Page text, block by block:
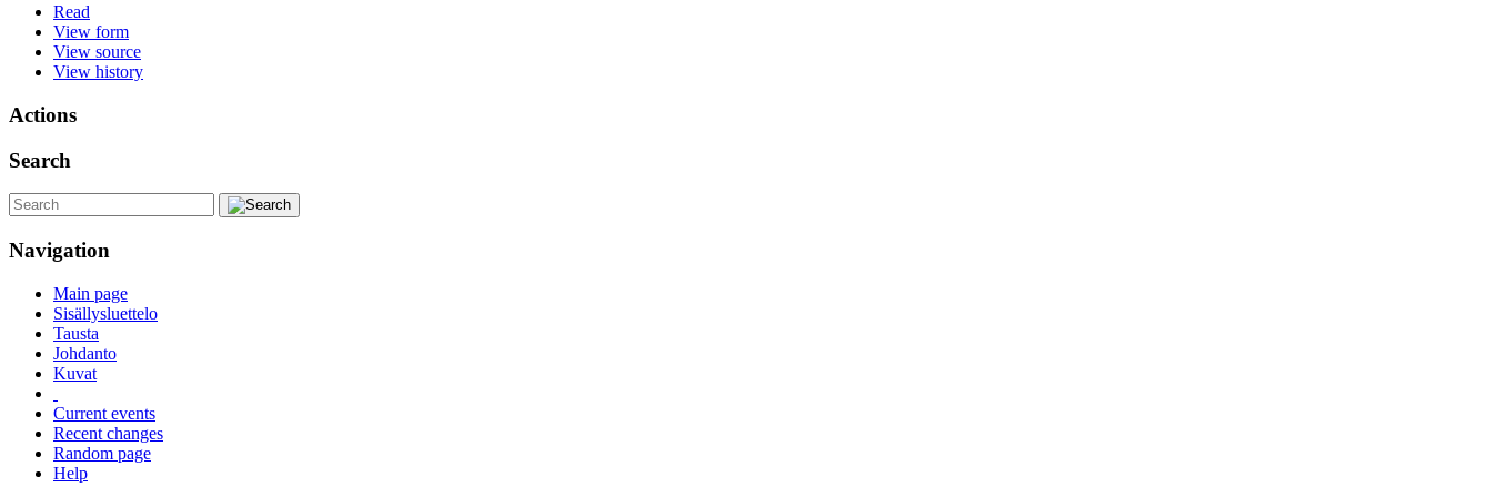
Read
View form
View source
View history
Actions
Search
Navigation
Main page
Sisällysluettelo
Tausta
Johdanto
Kuvat
Current events
Recent changes
Random page
Help